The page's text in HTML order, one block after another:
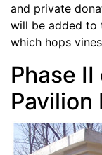
and private
will be added to
which hops
Phase